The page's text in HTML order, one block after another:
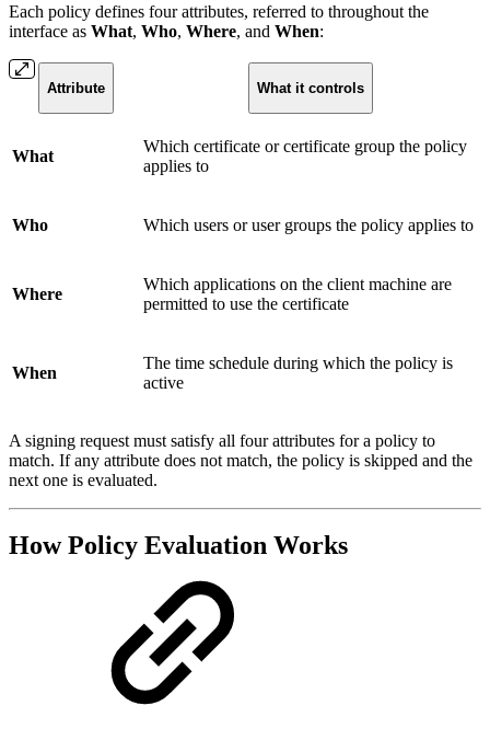
Each policy defines four attributes, referred to throughout the
interface as What, Who, Where, and When:
Attribute What it controls
What
Which certificate or certificate group the policy
applies to
Who Which users or user groups the policy applies to
Where
Which applications on the client machine are
permitted to use the certificate
When
The time schedule during which the policy is
active
A signing request must satisfy all four attributes for a policy to
match. If any attribute does not match, the policy is skipped and the
next one is evaluated.
How Policy Evaluation Works